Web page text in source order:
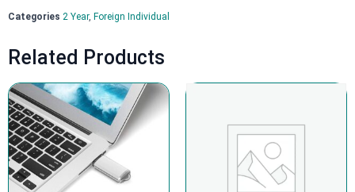
Categories 2 Year, Foreign Individual
Related Products